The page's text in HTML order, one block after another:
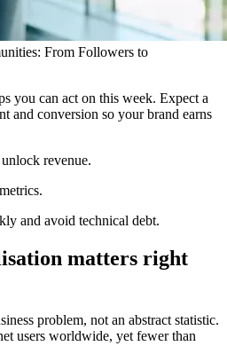
From Followers to
you can act on this week. Expect a
and conversion so your brand earns
revenue.
and avoid technical debt.
matters right
problem, not an abstract statistic.
users worldwide, yet fewer than